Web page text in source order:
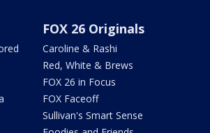
FOX 26 Originals
Caroline & Rashi
Red, White & Brews
FOX 26 in Focus
FOX Faceoff
Sullivan's Smart Sense